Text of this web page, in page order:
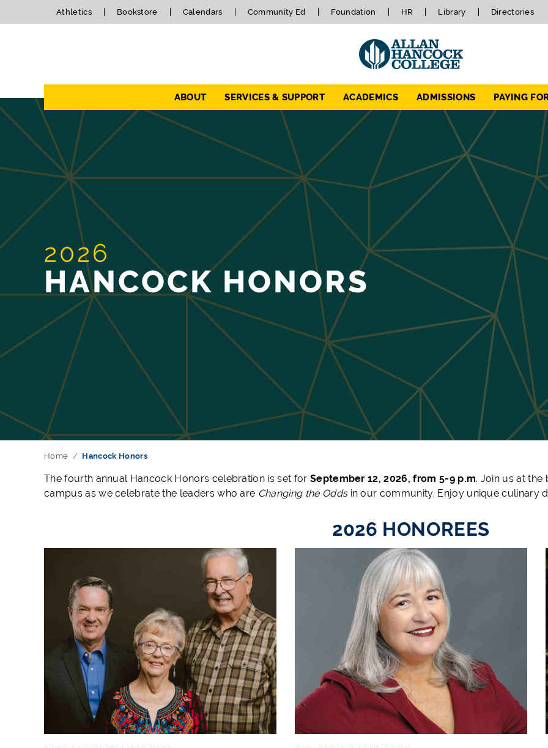
Athletics Bookstore Calendars Community Ed Foundation HR Library Directories
Navigation ABOUT SERVICES & SUPPORT ACADEMICS ADMISSIONS PAYING
2026
HANCOCK HONORS
Home Hancock Honors
The fourth annual Hancock Honors celebration is set for September 12, 2026, from 5-9 p.m. Join us at the
campus as we celebrate the leaders who are Changing the Oddsin our community. Enjoy unique culinary
2026 HONOREES